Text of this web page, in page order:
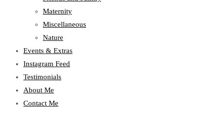
Maternity
Miscellaneous
Nature
Events & Extras
Instagram Feed
Testimonials
About Me
Contact Me